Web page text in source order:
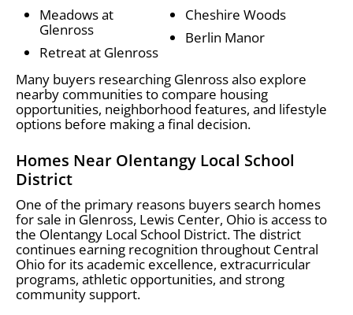
Meadows at
Glenross
Retreat at Glenross
Cheshire Woods
Berlin Manor
Many buyers researching Glenross also explore
nearby communities to compare housing
opportunities, neighborhood features, and lifestyle
options before making a final decision.
Homes Near Olentangy Local School
District
One of the primary reasons buyers search homes
for sale in Glenross, Lewis Center, Ohio is access to
the Olentangy Local School District. The district
continues earning recognition throughout Central
Ohio for its academic excellence, extracurricular
programs, athletic opportunities, and strong
community support.